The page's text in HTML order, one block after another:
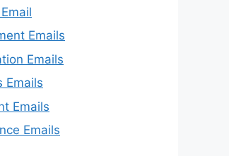
Emails
Emails
Emails
Emails
Emails